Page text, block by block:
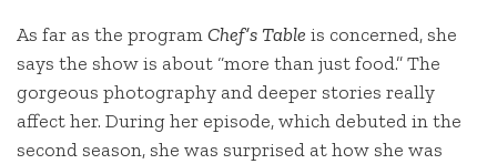
As far as the programChef’s Table is concerned, she
says the show is about “more than just food.” The
gorgeous photography and deeper stories really
affect her. During her episode, which debuted in the
second season, she was surprised at how she was